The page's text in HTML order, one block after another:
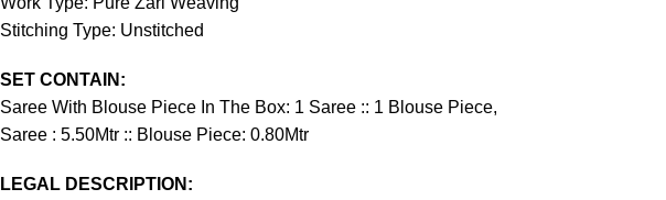
Stitching Type: Unstitched
SET CONTAIN:
Saree With Blouse Piece In The Box: 1 Saree :: 1 Blouse Piece,
Saree : 5.50Mtr :: Blouse Piece: 0.80Mtr
LEGAL DESCRIPTION: